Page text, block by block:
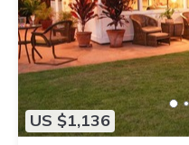
US $1,136